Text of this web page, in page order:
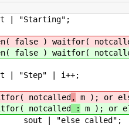
) waitfor(
) waitfor(
| i++;
notcalled , m ); or
notcalled : m ); or
"else called";